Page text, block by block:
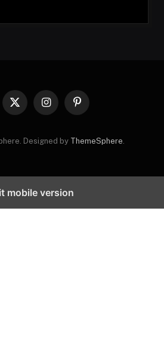
X
InstagramPinterest
Designed by ThemeSphere
mobile version